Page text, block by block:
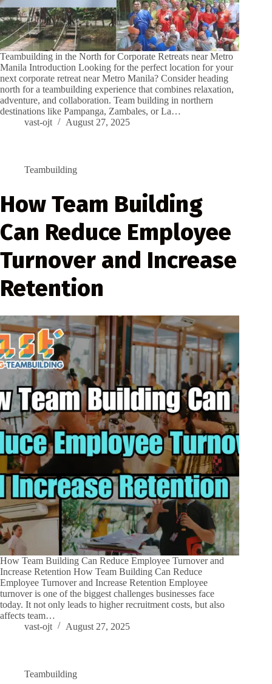
Teambuilding in the North for Corporate Retreats near Metro
Manila Introduction Looking for the perfect location for your
next corporate retreat near Metro Manila? Consider heading
north for a teambuilding experience that combines relaxation,
adventure, and collaboration. Team building in northern
destinations like Pampanga, Zambales, or La…
vast-ojt
August 27, 2025
Teambuilding
How Team Building
Can Reduce Employee
Turnover and Increase
Retention
How Team Building Can Reduce Employee Turnover and
Increase Retention How Team Building Can Reduce
Employee Turnover and Increase Retention Employee
turnover is one of the biggest challenges businesses face
today. It not only leads to higher recruitment costs, but also
affects team…
vast-ojt
August 27, 2025
Teambuilding